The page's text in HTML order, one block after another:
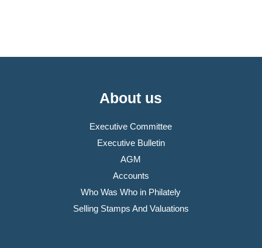
About us
Executive Committee
Executive Bulletin
AGM
Accounts
Who Was Who in Philately
Selling Stamps And Valuations